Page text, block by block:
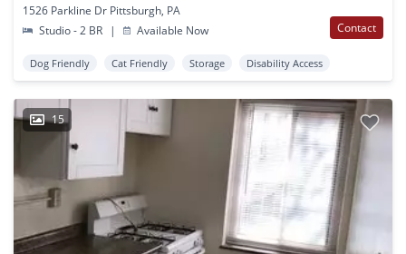
1526 Parkline Dr Pittsburgh, PA
Studio - 2 BR
| Available Now Contact
Dog Friendly Cat Friendly Storage Disability Access
15